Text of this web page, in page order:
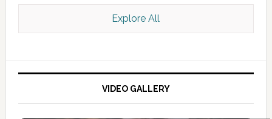
Explore All
VIDEO GALLERY